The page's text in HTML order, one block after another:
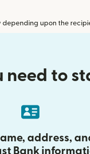
depending upon the
need to
address,
Bank